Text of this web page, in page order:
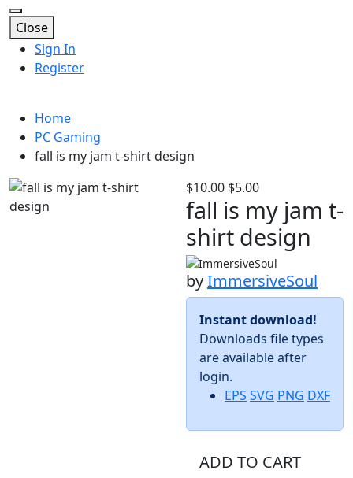
Close
Sign In
Register
Home
PC Gaming
fall is my jam t-shirt design
$10.00 $5.00
fall is my jam t-
shirt design
byImmersiveSoul
Instant download!
Downloads file types
are available after
login.
EPS SVG PNG DXF
ADD TO CART